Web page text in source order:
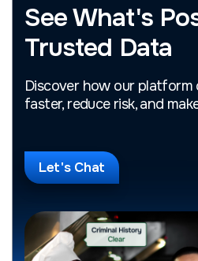
See What's
Trusted Data
Discover how our platform
faster, reduce risk, and
Let's Chat